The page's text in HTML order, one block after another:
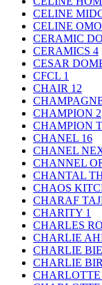
CELINE
CELINE
CERAMIC
CERAMICS 4
CESAR
CFCL 1
CHAIR 12
CHAMPION 2
CHAMPION
CHANEL 16
CHANEL
CHANNEL
CHANTAL
CHAOS
CHARAF
CHARITY 1
CHARLES
CHARLIE
CHARLIE
CHARLIE
CHARLOTTE